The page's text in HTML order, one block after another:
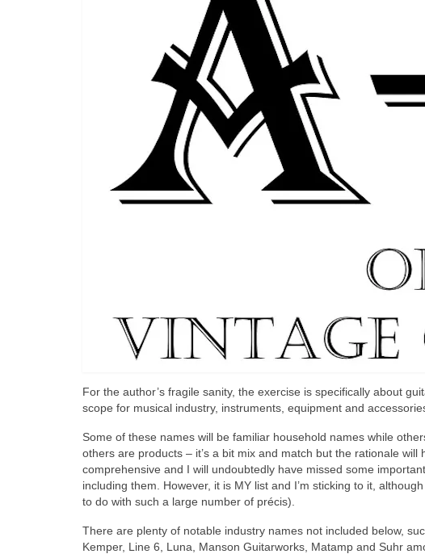
For the author’s fragile sanity, the exercise is specifically about
scope for musical industry, instruments, equipment and
Some of these names will be familiar household names while
others are products – it’s a bit mix and match but the rationale
comprehensive and I will undoubtedly have missed some
including them. However, it is MY list and I’m sticking to it,
to do with such a large number of précis).
There are plenty of notable industry names not included below,
Kemper, Line 6, Luna, Manson Guitarworks, Matamp and Suhr